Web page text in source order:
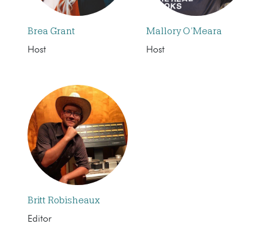
Brea Grant
Host
Mallory O’Meara
Host
Britt Robisheaux
Editor